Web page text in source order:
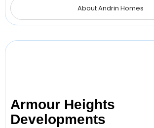
About Andrin Homes
Armour Heights
Developments